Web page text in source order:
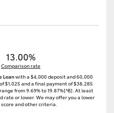
13.00%
Comparison rate
Loanwith a $4,000 deposit and 60,000
$1,025 and a final payment of $38,285
from 9.69% to 19.87%[^B]. At least
rate or lower. We may offer you a lower
and other criteria.